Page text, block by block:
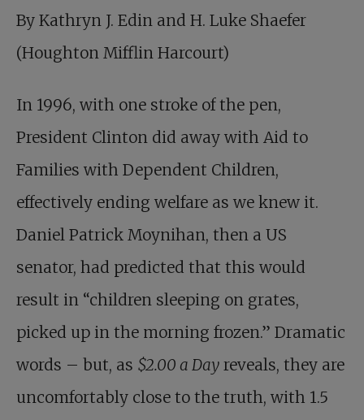
By Kathryn J. Edin and H. Luke Shaefer
(Houghton Mifflin Harcourt)
In 1996, with one stroke of the pen,
President Clinton did away with Aid to
Families with Dependent Children,
effectively ending welfare as we knew it.
Daniel Patrick Moynihan, then a US
senator, had predicted that this would
result in “children sleeping on grates,
picked up in the morning frozen.” Dramatic
words – but, as $2.00 a Day reveals, they are
uncomfortably close to the truth, with 1.5